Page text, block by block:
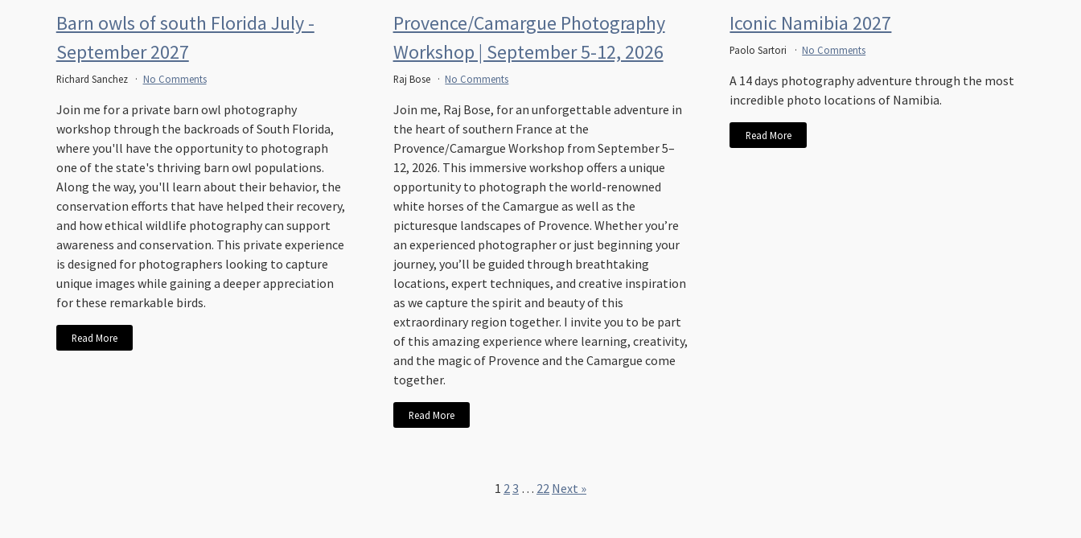
Barn owls of south Florida July -
September 2027
Richard Sanchez No Comments
Join me for a private barn owl photography
workshop through the backroads of South Florida,
where you'll have the opportunity to photograph
one of the state's thriving barn owl populations.
Along the way, you'll learn about their behavior, the
conservation efforts that have helped their recovery,
and how ethical wildlife photography can support
awareness and conservation. This private experience
is designed for photographers looking to capture
unique images while gaining a deeper appreciation
for these remarkable birds.
Read More
Provence/Camargue Photography
Workshop | September 5-12, 2026
Raj Bose No Comments
Join me, Raj Bose, for an unforgettable adventure in
the heart of southern France at the
Provence/Camargue Workshop from September 5–
12, 2026. This immersive workshop offers a unique
opportunity to photograph the world-renowned
white horses of the Camargue as well as the
picturesque landscapes of Provence. Whether you’re
an experienced photographer or just beginning your
journey, you’ll be guided through breathtaking
locations, expert techniques, and creative inspiration
as we capture the spirit and beauty of this
extraordinary region together. I invite you to be part
of this amazing experience where learning, creativity,
and the magic of Provence and the Camargue come
together.
Read More
Iconic Namibia 2027
Paolo Sartori No Comments
A 14 days photography adventure through the most
incredible photo locations of Namibia.
Read More
1 23 … 22 Next »